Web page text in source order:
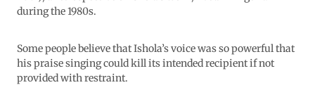
during the 1980s.
Some people believe that Ishola’s voice was so powerful that
his praise singing could kill its intended recipient if not
provided with restraint.